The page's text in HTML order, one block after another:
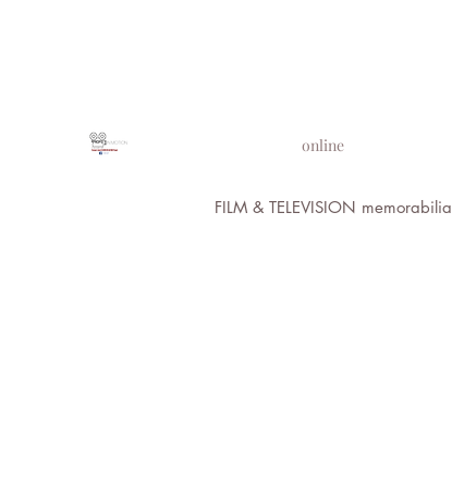
online
FILM & TELEVISION memorabilia